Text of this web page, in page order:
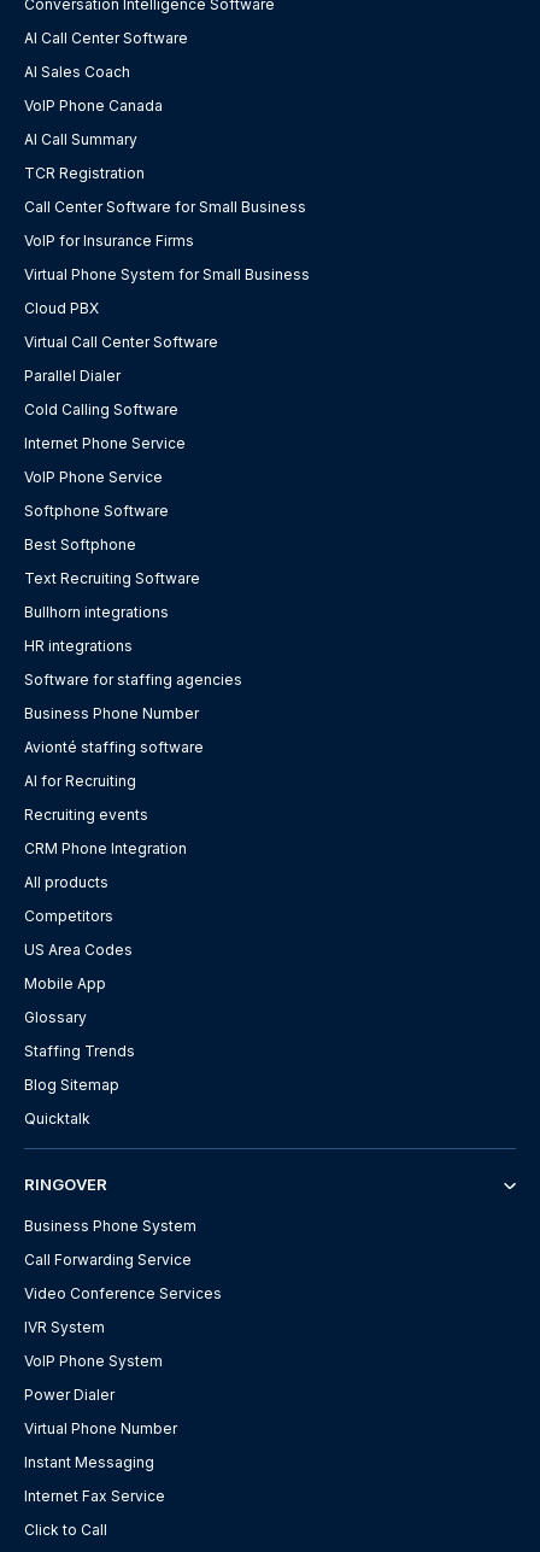
Conversation Intelligence Software
AI Call Center Software
AI Sales Coach
VoIP Phone Canada
AI Call Summary
TCR Registration
Call Center Software for Small Business
VoIP for Insurance Firms
Virtual Phone System for Small Business
Cloud PBX
Virtual Call Center Software
Parallel Dialer
Cold Calling Software
Internet Phone Service
VoIP Phone Service
Softphone Software
Best Softphone
Text Recruiting Software
Bullhorn integrations
HR integrations
Software for staffing agencies
Business Phone Number
Avionté staffing software
AI for Recruiting
Recruiting events
CRM Phone Integration
All products
Competitors
US Area Codes
Mobile App
Glossary
Staffing Trends
Blog Sitemap
Quicktalk
RINGOVER
Business Phone System
Call Forwarding Service
Video Conference Services
IVR System
VoIP Phone System
Power Dialer
Virtual Phone Number
Instant Messaging
Internet Fax Service
Click to Call